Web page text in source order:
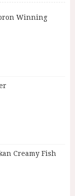
Winning
Creamy Fish